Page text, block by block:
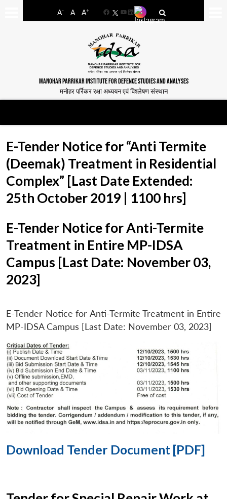
A- A A+
FacebookYouTube
LinkedIn
MANOHAR PARRIKAR INSTITUTE FOR DEFENCE STUDIES AND ANALYSES
मनोहर पर्रिकर रक्षा अध्ययन एवं विश्लेषण संस्थान
E-Tender Notice for “Anti Termite
(Deemak) Treatment in Residential
Complex” [Last Date Extended:
25th October 2019 | 1100 hrs]
E-Tender Notice for Anti-Termite
Treatment in Entire MP-IDSA
Campus [Last Date: November 03,
2023]
E-Tender Notice for Anti-Termite Treatment in Entire
MP-IDSA Campus [Last Date: November 03, 2023]
Download Tender Document [PDF]